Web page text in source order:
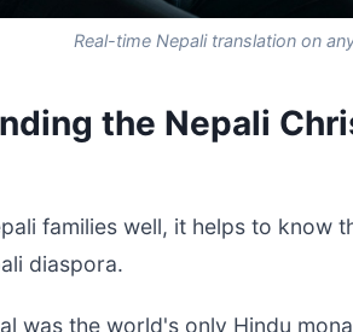
Real-time Nepali translation on
the Nepali
families well, it helps to know
diaspora.
was the world's only Hindu